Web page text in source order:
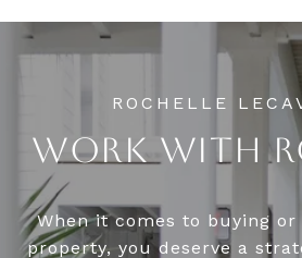
WORK WITH
When it comes to buying
property, you deserve a